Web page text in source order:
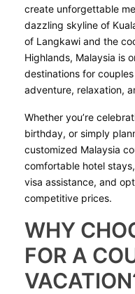
create unforgettable
dazzling skyline of
of Langkawi and the
Highlands, Malaysia is
destinations for
adventure, relaxation,
Whether you’re
birthday, or simply
customized Malaysia
comfortable hotel
visa assistance, and
competitive prices.
WHY
FOR A